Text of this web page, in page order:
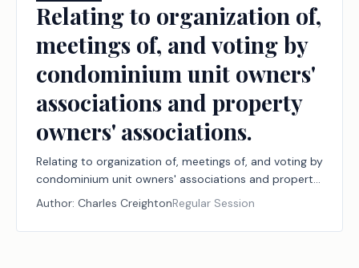
Relating to organization of,
meetings of, and voting by
condominium unit owners'
associations and property
owners' associations.
Relating to organization of, meetings of, and voting by
condominium unit owners' associations and property
owners' associations.
Author: Charles CreightonRegular Session